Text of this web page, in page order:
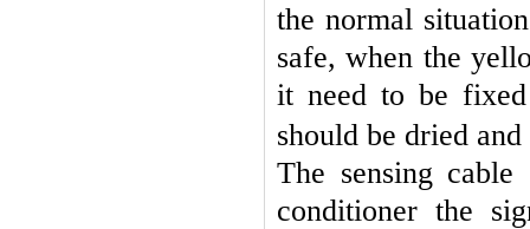
the normal
safe, when the
it need to be
should be dried
The sensing
conditioner the